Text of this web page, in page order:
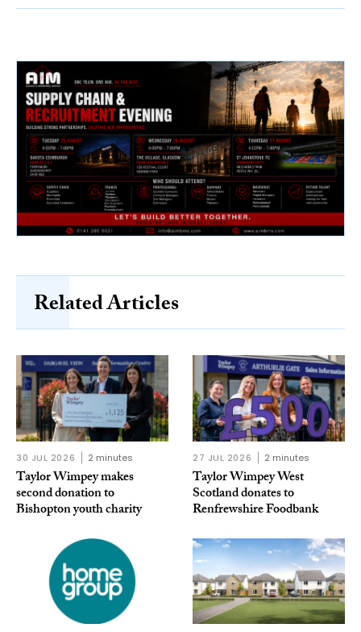
Related Articles
30 JUL 2026 2 minutes
Taylor Wimpey makes
second donation to
Bishopton youth charity
27 JUL 2026 2 minutes
Taylor Wimpey West
Scotland donates to
Renfrewshire Foodbank